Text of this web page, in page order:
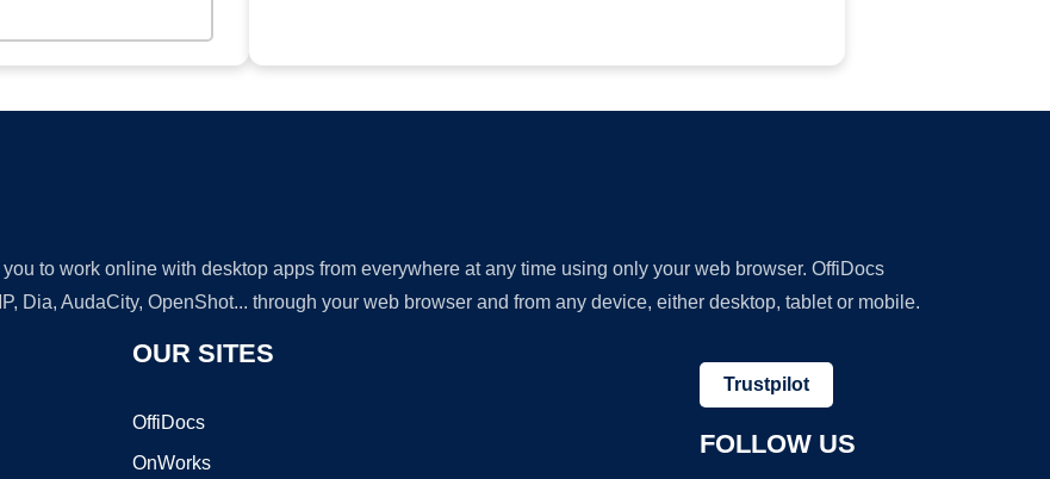
to work online with desktop apps from everywhere at any time using only your web browser. OffiDocs
Dia, AudaCity, OpenShot... through your web browser and from any device, either desktop, tablet or mobile.
OUR SITES
OffiDocs
OnWorks
Trustpilot
FOLLOW US